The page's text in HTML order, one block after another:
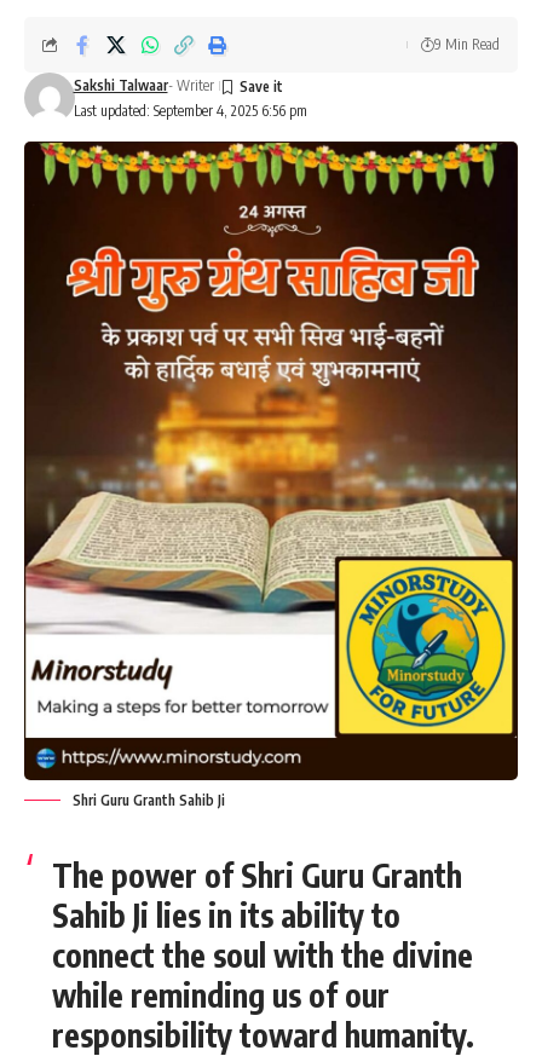
Last updated: September 4, 2025 6:56 pm
Sakshi Talwaar- Writer
9 Min Read
Shri Guru Granth Sahib Ji
The power of Shri Guru Granth
Sahib Ji lies in its ability to
connect the soul with the divine
while reminding us of our
responsibility toward humanity.